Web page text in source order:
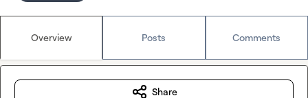
Overview Posts Comments
Share